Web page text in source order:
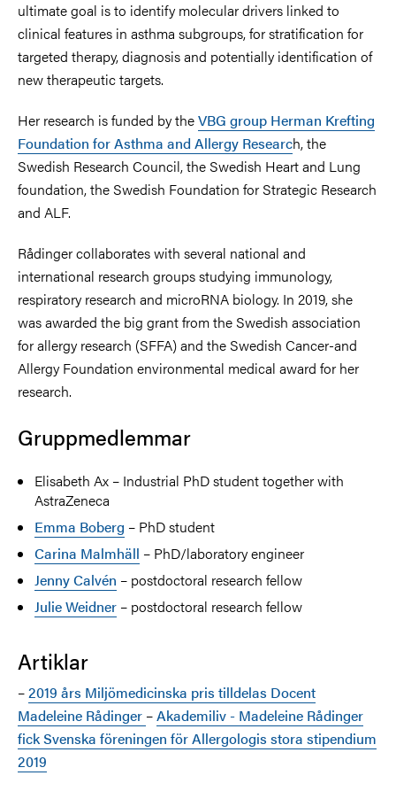
ultimate goal is to identify molecular drivers linked to
clinical features in asthma subgroups, for stratification for
targeted therapy, diagnosis and potentially identification of
new therapeutic targets.
Her research is funded by theVBG group Herman Krefting
Foundation for Asthma and Allergy Research, the
Swedish Research Council, the Swedish Heart and Lung
foundation, the Swedish Foundation for Strategic Research
and ALF.
Rådinger collaborates with several national and
international research groups studying immunology,
respiratory research and microRNA biology. In 2019, she
was awarded the big grant from the Swedish association
for allergy research (SFFA) and the Swedish Cancer-and
Allergy Foundation environmental medical award for her
research.
Gruppmedlemmar
Elisabeth Ax – Industrial PhD student together with
AstraZeneca
Emma Boberg – PhD student
Carina Malmhäll – PhD/laboratory engineer
Jenny Calvén – postdoctoral research fellow
Julie Weidner – postdoctoral research fellow
Artiklar
–2019 års Miljömedicinska pris tilldelas Docent
Madeleine Rådinger –Akademiliv - Madeleine Rådinger
fick Svenska föreningen för Allergologis stora stipendium
2019